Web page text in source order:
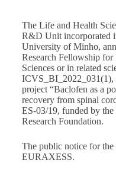
The Life and Health
R&D Unit incorporated
University of Minho,
Research Fellowship for
Sciences or in related
project “Baclofen as a
recovery from spinal
ES-03/19, funded by
Research Foundation.
The public notice for
EURAXESS.